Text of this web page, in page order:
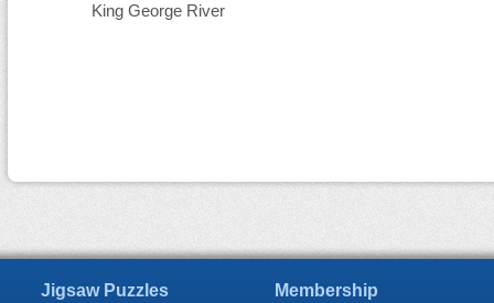
King George River
Jigsaw Puzzles
Membership